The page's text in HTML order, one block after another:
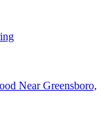
Near Greensboro,